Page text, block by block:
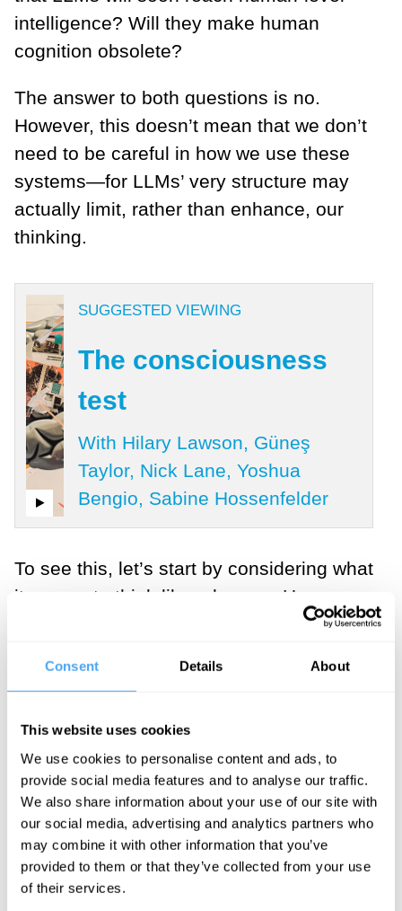
Consent Details About
This website uses cookies
We use cookies to personalise content and ads, to
provide social media features and to analyse our traffic.
We also share information about your use of our site with
our social media, advertising and analytics partners who
may combine it with other information that you’ve
provided to them or that they’ve collected from your use
of their services.
intelligence? Will they make human
cognition obsolete?
The answer to both questions is no.
However, this doesn’t mean that we don’t
need to be careful in how we use these
systems—for LLMs’ very structure may
actually limit, rather than enhance, our
thinking.
SUGGESTED VIEWING
The consciousness
test
With Hilary Lawson, Güneş
Taylor, Nick Lane, Yoshua
Bengio, Sabine Hossenfelder
To see this, let’s start by considering what
it means to think like a human. Human
cognition is a particular combination of
delay gratification of pleasures for years
and for highly uncertain and abstract
gains), and dispositions for social
learning and engineering (we study at a
university to figure out how to build fMRI
machines). While there are many